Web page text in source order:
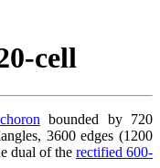
cell
bounded by 720
3600 edges (1200
dual of the rectified 600-